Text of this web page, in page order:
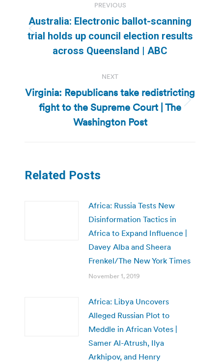
navigation
PREVIOUS
Previous
post:
Australia: Electronic ballot-scanning
trial holds up council election results
across Queensland | ABC
NEXT
Next
post:
Virginia: Republicans take redistricting
fight to the Supreme Court | The
Washington Post
Related Posts
Africa: Russia Tests New
Disinformation Tactics in
Africa to Expand Influence |
Davey Alba and Sheera
Frenkel/The New York Times
November 1, 2019
Africa: Libya Uncovers
Alleged Russian Plot to
Meddle in African Votes |
Samer Al-Atrush, Ilya
Arkhipov, and Henry